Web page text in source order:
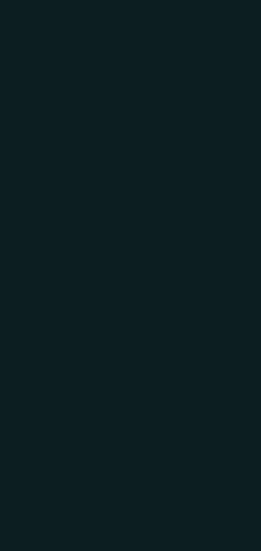
At the heart of this
Motawalli and Managing
Harun Bhuiyan, whose
leadership has guided the
heights. His leadership
reflects stewardship,
A true leader is not merely
instructions or reviews
values the efforts of
dedication of
field workers, and
Yousuf Harun Bhuiyan
Under his leadership,
operations but also
not only increased its